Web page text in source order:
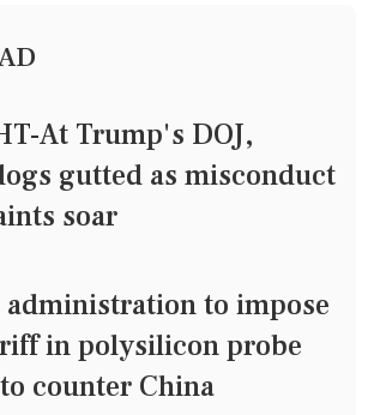
At Trump's DOJ,
gutted as misconduct
soar
to impose
in polysilicon probe
counter China